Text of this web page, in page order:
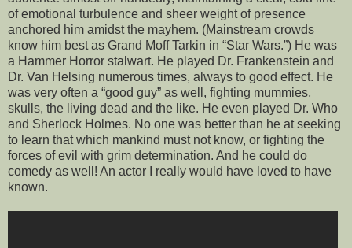
of emotional turbulence and sheer weight of presence
anchored him amidst the mayhem. (Mainstream crowds
know him best as Grand Moff Tarkin in “Star Wars.”) He was
a Hammer Horror stalwart. He played Dr. Frankenstein and
Dr. Van Helsing numerous times, always to good effect. He
was very often a “good guy” as well, fighting mummies,
skulls, the living dead and the like. He even played Dr. Who
and Sherlock Holmes. No one was better than he at seeking
to learn that which mankind must not know, or fighting the
forces of evil with grim determination. And he could do
comedy as well! An actor I really would have loved to have
known.